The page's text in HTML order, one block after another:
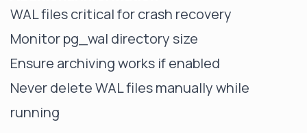
WAL files critical for crash recovery
Monitor pg_wal directory size
Ensure archiving works if enabled
Never delete WAL files manually while
running